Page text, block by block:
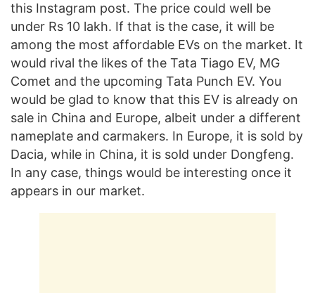
this Instagram post. The price could well be
under Rs 10 lakh. If that is the case, it will be
among the most affordable EVs on the market. It
would rival the likes of the Tata Tiago EV, MG
Comet and the upcoming Tata Punch EV. You
would be glad to know that this EV is already on
sale in China and Europe, albeit under a different
nameplate and carmakers. In Europe, it is sold by
Dacia, while in China, it is sold under Dongfeng.
In any case, things would be interesting once it
appears in our market.